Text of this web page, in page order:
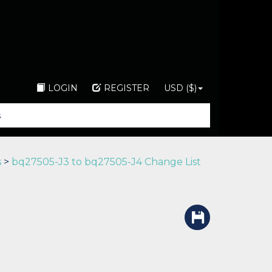
LOGIN REGISTER USD ($)
> bq27505-J3 to bq27505-J4 Change List